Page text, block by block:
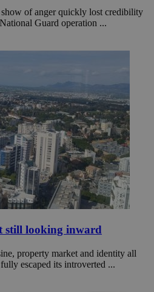
of anger quickly lost credibility
Guard operation ...
still looking inward
property market and identity all
escaped its introverted ...